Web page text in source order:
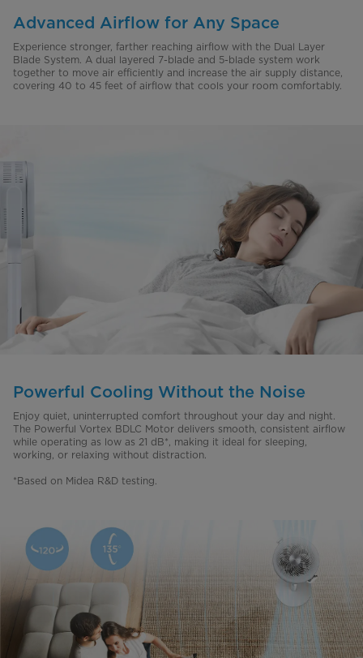
Advanced Airflow for Any Space
Experience stronger, farther reaching airflow with the Dual Layer
Blade System. A dual layered 7-blade and 5-blade system work
together to move air efficiently and increase the air supply distance,
covering 40 to 45 feet of airflow that cools your room comfortably.
Powerful Cooling Without the Noise
Enjoy quiet, uninterrupted comfort throughout your day and night.
The Powerful Vortex BDLC Motor delivers smooth, consistent airflow
while operating as low as 21 dB*, making it ideal for sleeping,
working, or relaxing without distraction.
*Based on Midea R&D testing.